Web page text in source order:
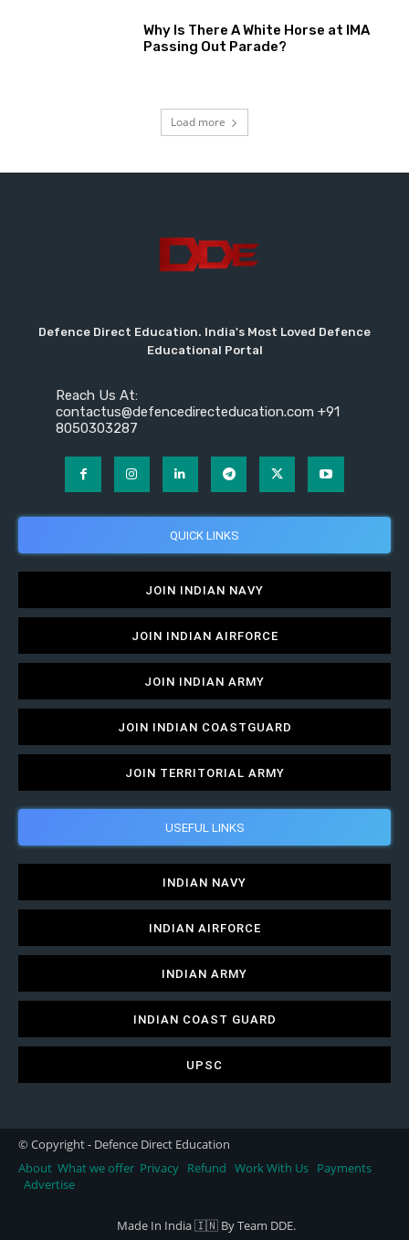
Why Is There A White Horse at IMA
Passing Out Parade?
Load more
Defence Direct Education. India's Most Loved Defence
Educational Portal
Reach Us At:
contactus@defencedirecteducation.com +91
8050303287
QUICK LINKS
JOIN INDIAN NAVY
JOIN INDIAN AIRFORCE
JOIN INDIAN ARMY
JOIN INDIAN COASTGUARD
JOIN TERRITORIAL ARMY
USEFUL LINKS
INDIAN NAVY
INDIAN AIRFORCE
INDIAN ARMY
INDIAN COAST GUARD
UPSC
© Copyright - Defence Direct Education
About What we offer Privacy Refund Work With Us Payments
Advertise
Made In India 🇮🇳 By Team DDE.